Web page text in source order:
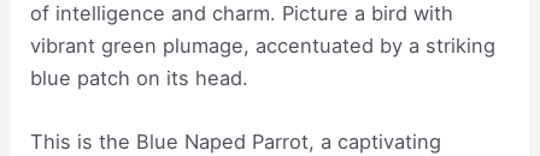
of intelligence and charm. Picture a bird with
vibrant green plumage, accentuated by a striking
blue patch on its head.
This is the Blue Naped Parrot, a captivating